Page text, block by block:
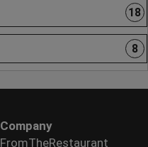
18
8
Company
FromTheRestaurant